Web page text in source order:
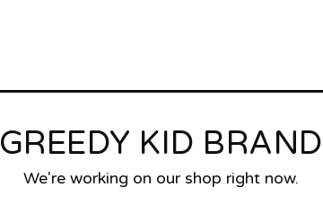
GREEDY KID BRAND
We're working on our shop right now.